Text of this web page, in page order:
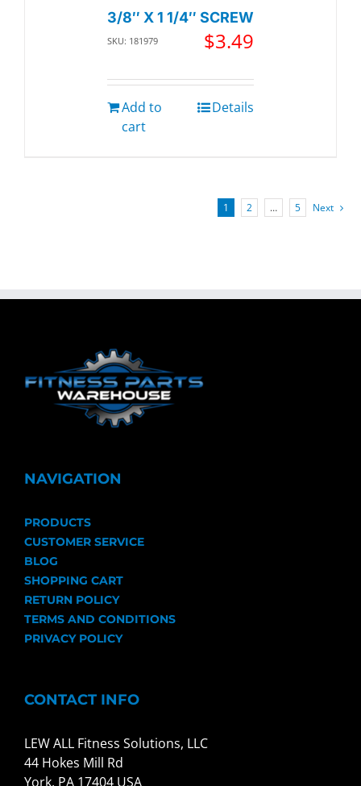
3/8″ X 1 1/4″ SCREW
SKU: 181979 $3.49
Add to
cart
Details
1 2 … 5 Next
NAVIGATION
PRODUCTS
CUSTOMER SERVICE
BLOG
SHOPPING CART
RETURN POLICY
TERMS AND CONDITIONS
PRIVACY POLICY
CONTACT INFO
LEW ALL Fitness Solutions, LLC
44 Hokes Mill Rd
York, PA 17404 USA